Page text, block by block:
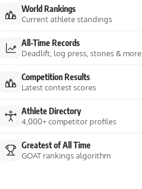
World Rankings
Current athlete standings
All-Time Records
Deadlift, log press, stones & more
Competition Results
Latest contest scores
Athlete Directory
4,000+ competitor profiles
Greatest of All Time
GOAT rankings algorithm